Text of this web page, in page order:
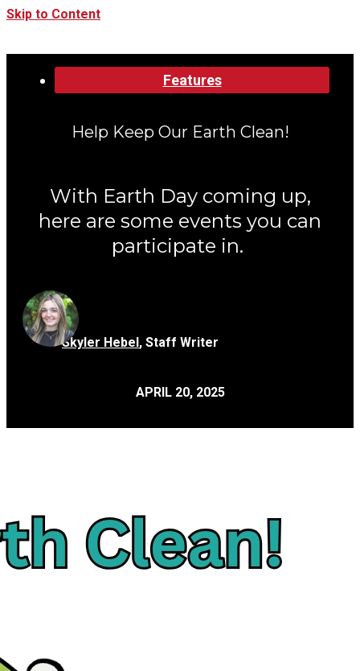
Skip to Content
Categories: Features
Help Keep Our Earth Clean!
With Earth Day coming up,
here are some events you can
participate in.
Skyler Hebel, Staff Writer
APRIL 20, 2025